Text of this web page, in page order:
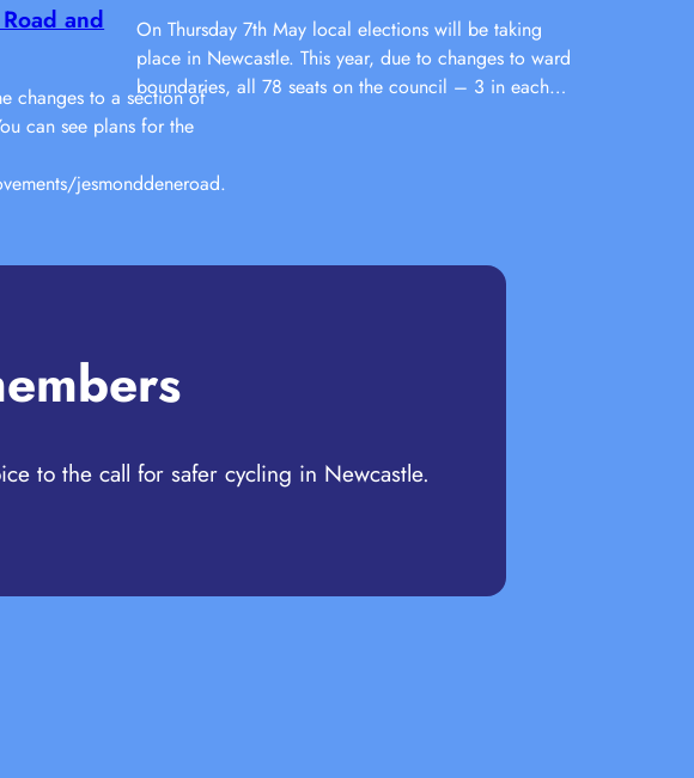
and
changes to a section of
can see plans for the
jesmonddeneroad.
On Thursday 7th May local elections will be taking
place in Newcastle. This year, due to changes to ward
boundaries, all 78 seats on the council – 3 in each…
to the call for safer cycling in Newcastle.